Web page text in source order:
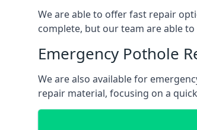
We are able to offer fast repair
complete, but our team are able
Emergency Pothole
We are also available for
repair material, focusing on a